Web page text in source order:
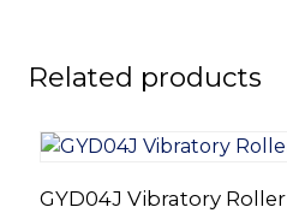
Related products
GYD04J Vibratory Roller